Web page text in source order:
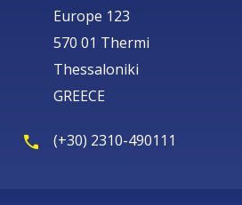
Europe 123
570 01 Thermi
Thessaloniki
GREECE
(+30) 2310-490111